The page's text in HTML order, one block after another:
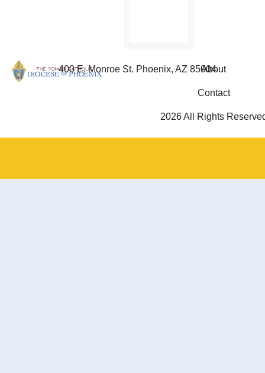
400 E. Monroe St. Phoenix, AZ 85004
About
Contact
2026 All Rights